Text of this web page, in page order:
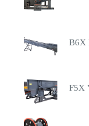
B6X
F5X